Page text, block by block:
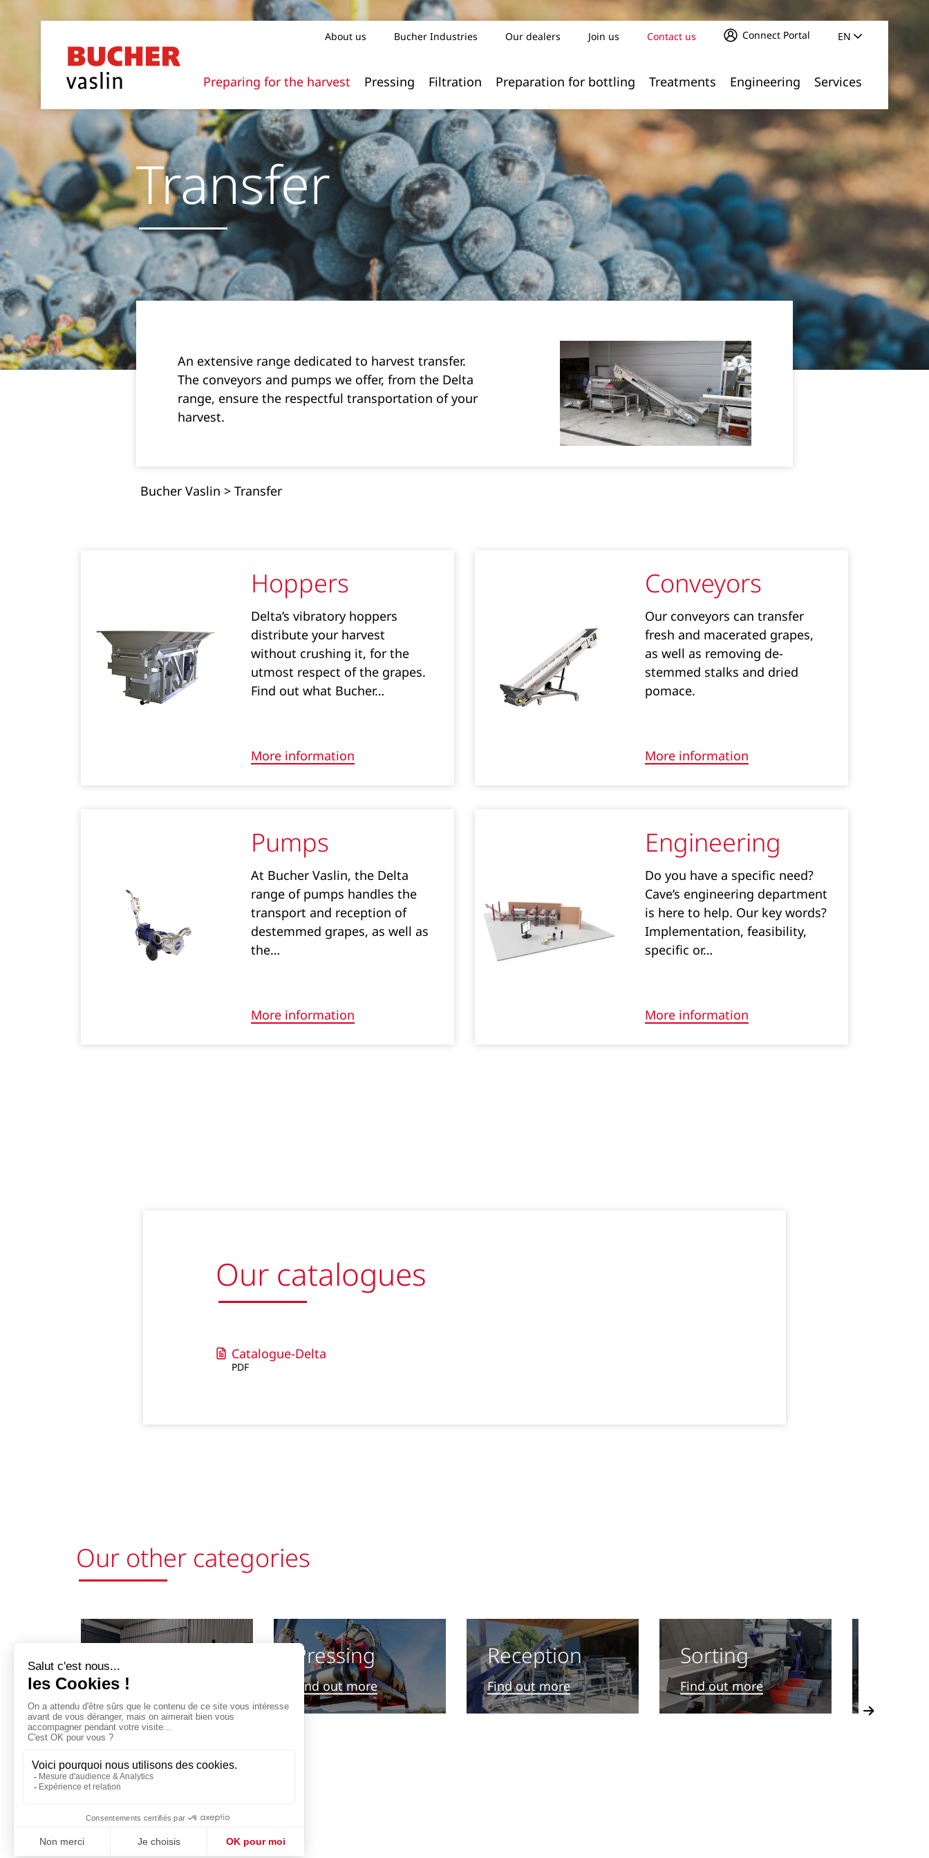
About us Bucher Industries Our dealers Join us Contact us Connect Portal EN
Preparing for the harvest Pressing Filtration Preparation for bottling Treatments Engineering Services
Transfer
An extensive range dedicated to harvest transfer.
The conveyors and pumps we offer, from the Delta
range, ensure the respectful transportation of your
harvest.
Bucher Vaslin >Transfer
Hoppers
Delta’s vibratory hoppers
distribute your harvest
without crushing it, for the
utmost respect of the grapes.
Find out what Bucher…
More information
Conveyors
Our conveyors can transfer
fresh and macerated grapes,
as well as removing de-
stemmed stalks and dried
pomace.
More information
Pumps
At Bucher Vaslin, the Delta
range of pumps handles the
transport and reception of
destemmed grapes, as well as
the…
More information
Engineering
Do you have a specific need?
Cave’s engineering department
is here to help. Our key words?
Implementation, feasibility,
specific or…
More information
Our catalogues
Catalogue-Delta
PDF
Our other categories
Previous
Preparation
for bottling
Find out more
Pressing
Find out more
Reception
Find out more
Sorting
Find out more